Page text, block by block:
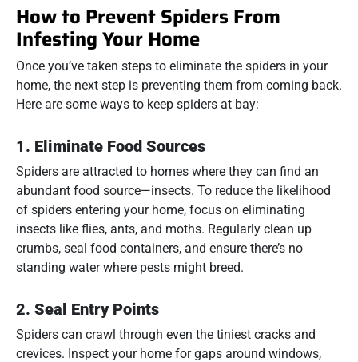
How to Prevent Spiders From
Infesting Your Home
Once you’ve taken steps to eliminate the spiders in your
home, the next step is preventing them from coming back.
Here are some ways to keep spiders at bay:
1. Eliminate Food Sources
Spiders are attracted to homes where they can find an
abundant food source—insects. To reduce the likelihood
of spiders entering your home, focus on eliminating
insects like flies, ants, and moths. Regularly clean up
crumbs, seal food containers, and ensure there’s no
standing water where pests might breed.
2. Seal Entry Points
Spiders can crawl through even the tiniest cracks and
crevices. Inspect your home for gaps around windows,